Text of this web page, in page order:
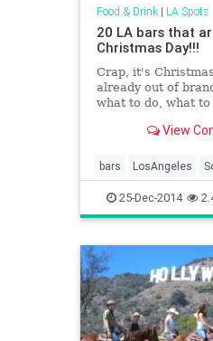
Food & Drink| LA Spots
20 LA bars that
Christmas Day!!!
Crap, it's
already out of
what to do, what
View
bars LosAngeles
StuffToDoLA
25-Dec-2014